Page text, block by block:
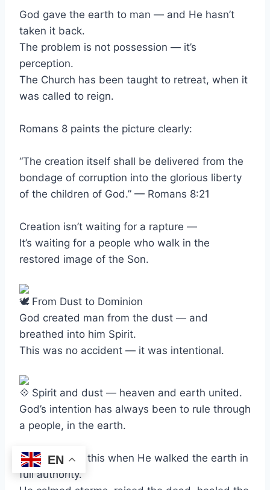
God gave the earth to man — and He hasn’t
taken it back.
The problem is not possession — it’s
perception.
The Church has been taught to retreat, when it
was called to reign.
Romans 8 paints the picture clearly:
“The creation itself shall be delivered from the
bondage of corruption into the glorious liberty
of the children of God.” — Romans 8:21
Creation isn’t waiting for a rapture —
It’s waiting for a people who walk in the
restored image of the Son.
From Dust to Dominion
God created man from the dust — and
breathed into him Spirit.
This was no accident — it was intentional.
Spirit and dust — heaven and earth united.
God’s intention has always been to rule through
a people, in the earth.
Jesus proved this when He walked the earth in
full authority.
EN